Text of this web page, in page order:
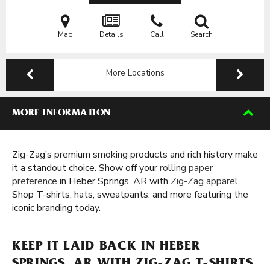
Map Details Call Search
More Locations
MORE INFORMATION
Zig-Zag’s premium smoking products and rich history make
it a standout choice. Show off yourrolling paper
preference in Heber Springs, AR with Zig-Zag apparel.
Shop T-shirts, hats, sweatpants, and more featuring the
iconic branding today.
KEEP IT LAID BACK IN HEBER